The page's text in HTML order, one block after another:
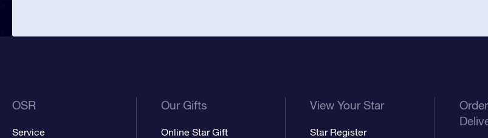
OSR
Service
Our Gifts
Online Star Gift
View Your Star
Star Register